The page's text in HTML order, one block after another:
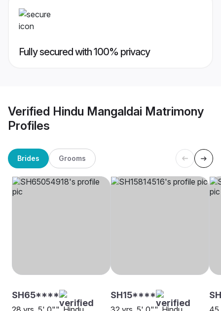
Fully secured with 100% privacy
Verified Hindu Mangaldai Matrimony
Profiles
Brides Grooms
SH65**** SH15****